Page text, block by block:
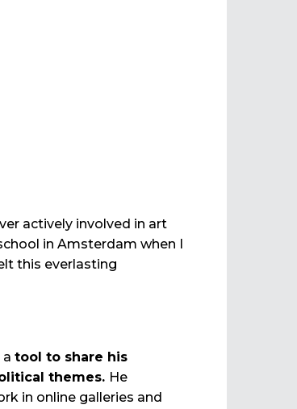
actively involved in art
in Amsterdam when I
this everlasting
tool to share his
themes. He
in online galleries and